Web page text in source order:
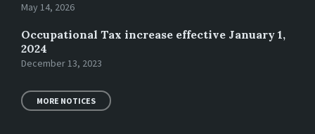
May 14, 2026
Occupational Tax increase effective January 1,
2024
December 13, 2023
MORE NOTICES